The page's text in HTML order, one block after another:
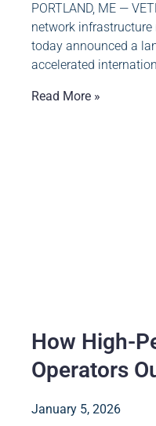
PORTLAND, ME —
network
today announced a
accelerated
Read More »
How High-
Operators
January 5, 2026